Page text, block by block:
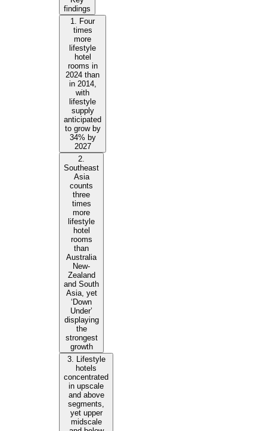
findings
1. Four
times
more
lifestyle
hotel
rooms in
2024 than
in 2014,
with
lifestyle
supply
anticipated
to grow by
34% by
2027
2.
Southeast
Asia
counts
three
times
more
lifestyle
hotel
rooms
than
Australia
New-
Zealand
and South
Asia, yet
‘Down
Under’
displaying
the
strongest
growth
3. Lifestyle
hotels
concentrated
in upscale
and above
segments,
yet upper
midscale